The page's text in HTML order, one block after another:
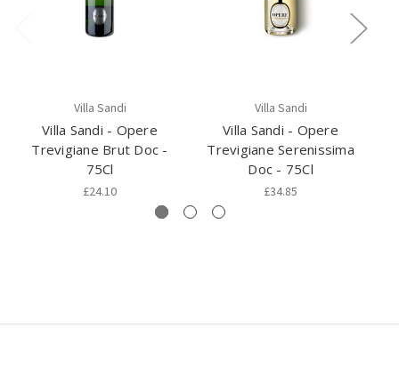
Villa Sandi
Villa Sandi - Opere
Trevigiane Brut Doc -
75Cl
£24.10
Villa Sandi
Villa Sandi - Opere
Trevigiane Serenissima
Doc - 75Cl
£34.85